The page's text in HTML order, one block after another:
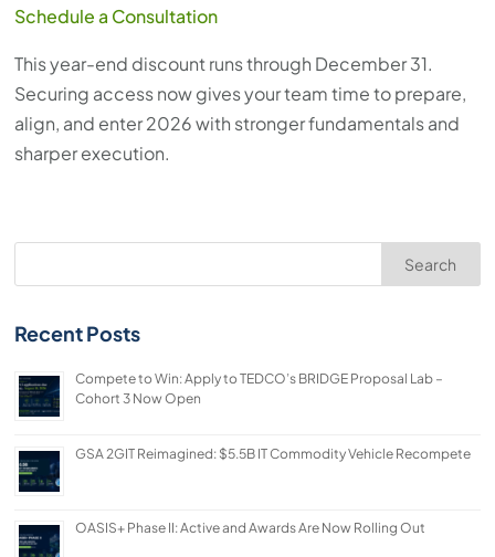
Schedule a Consultation
This year-end discount runs through December 31.
Securing access now gives your team time to prepare,
align, and enter 2026 with stronger fundamentals and
sharper execution.
Search
Recent Posts
Compete to Win: Apply to TEDCO’s BRIDGE Proposal Lab –
Cohort 3 Now Open
GSA 2GIT Reimagined: $5.5B IT Commodity Vehicle Recompete
OASIS+ Phase II: Active and Awards Are Now Rolling Out